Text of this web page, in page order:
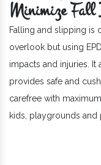
Minimize Fall
Falling and slipping is
overlook but using
impacts and injuries.
provides safe and
carefree with
kids, playgrounds and